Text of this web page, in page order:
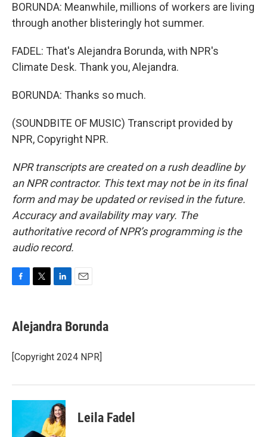
BORUNDA: Meanwhile, millions of workers are living
through another blisteringly hot summer.
FADEL: That's Alejandra Borunda, with NPR's
Climate Desk. Thank you, Alejandra.
BORUNDA: Thanks so much.
(SOUNDBITE OF MUSIC) Transcript provided by
NPR, Copyright NPR.
NPR transcripts are created on a rush deadline by
an NPR contractor. This text may not be in its final
form and may be updated or revised in the future.
Accuracy and availability may vary. The
authoritative record of NPR’s programming is the
audio record.
e
b
o
k
t
t
r
k
e
I
i
l
Alejandra Borunda
[Copyright 2024 NPR]
Leila Fadel